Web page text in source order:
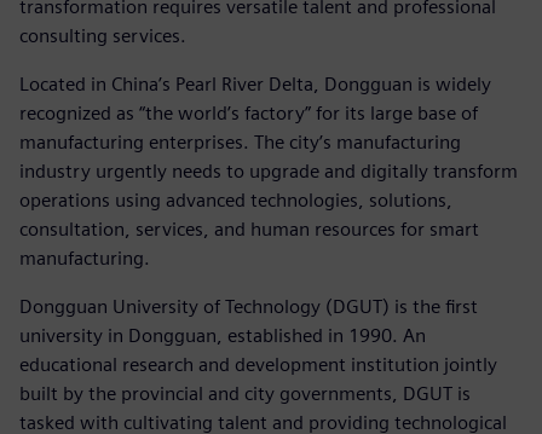
transformation requires versatile talent and professional
consulting services.
Located in China’s Pearl River Delta, Dongguan is widely
recognized as “the world’s factory” for its large base of
manufacturing enterprises. The city’s manufacturing
industry urgently needs to upgrade and digitally transform
operations using advanced technologies, solutions,
consultation, services, and human resources for smart
manufacturing.
Dongguan University of Technology (DGUT) is the first
university in Dongguan, established in 1990. An
educational research and development institution jointly
built by the provincial and city governments, DGUT is
tasked with cultivating talent and providing technological